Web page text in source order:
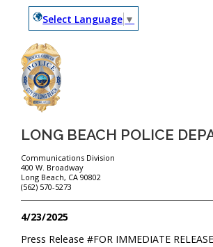
Select Language ▼
LONG BEACH POLICE
Communications Division
400 W. Broadway
Long Beach, CA 90802
(562) 570-5273
4/23/2025
FOR IMMEDIATE RELEASE
Press Release #